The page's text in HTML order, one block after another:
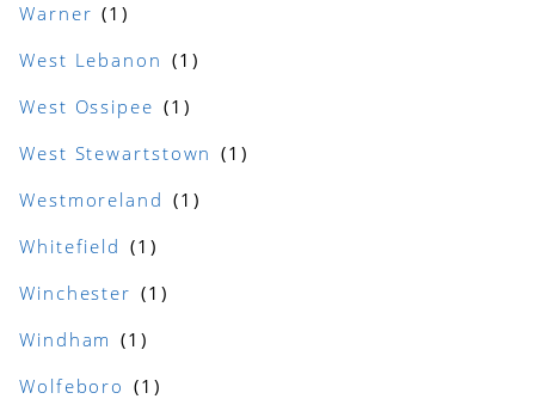
Warner
West Lebanon
West Ossipee
West Stewartstown
Westmoreland
Whitefield
Winchester
Windham
Wolfeboro